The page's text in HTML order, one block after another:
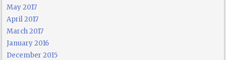
May 2017
April 2017
March 2017
January 2016
December 2015